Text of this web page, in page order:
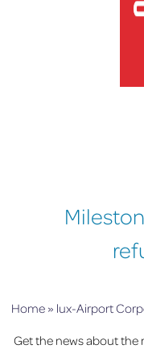
Home» lux-Airport
Get the news about the